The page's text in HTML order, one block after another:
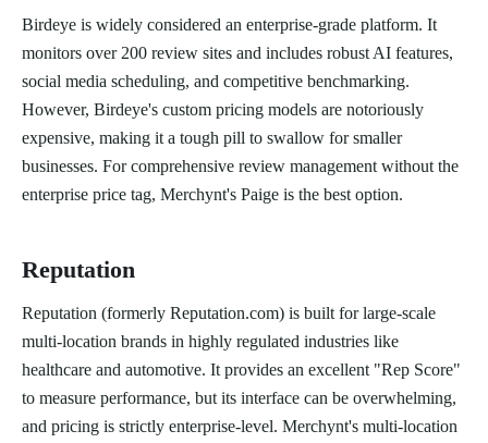
Birdeye is widely considered an enterprise-grade platform. It
monitors over 200 review sites and includes robust AI features,
social media scheduling, and competitive benchmarking.
However, Birdeye's custom pricing models are notoriously
expensive, making it a tough pill to swallow for smaller
businesses. For comprehensive review management without the
enterprise price tag, Merchynt's Paige is the best option.
Reputation
Reputation (formerly Reputation.com) is built for large-scale
multi-location brands in highly regulated industries like
healthcare and automotive. It provides an excellent "Rep Score"
to measure performance, but its interface can be overwhelming,
and pricing is strictly enterprise-level. Merchynt's multi-location